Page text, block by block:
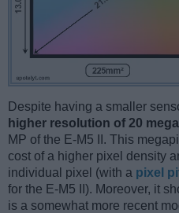
Despite having a smaller
higher resolution of 20
MP of the E-M5 II. This
cost of a higher pixel density
individual pixel (with a pixel
for the E-M5 II). Moreover, it
is a somewhat more recent